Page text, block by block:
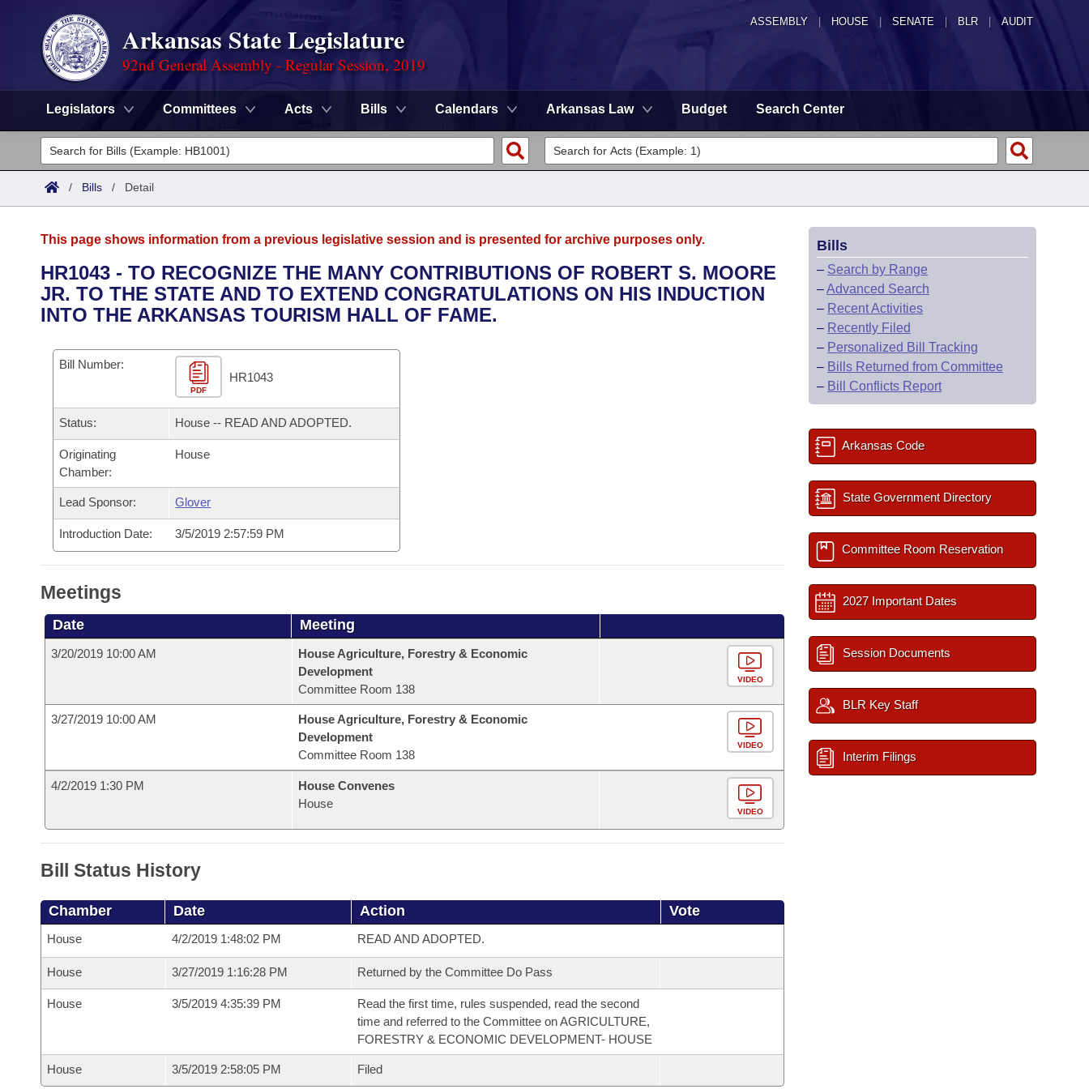
ASSEMBLY HOUSE SENATE | BLR | AUDIT
Arkansas State Legislature
92nd General Assembly - Regular Session, 2019
Legislators Committees Acts Bills Calendars Arkansas Law Budget Search Center
Legislators
List All
District Finder
Committees
Senate
House
Task Force
Bills in House Committees
Bills in Senate Committees
Bills in Joint Committees
Meetings Of The Whole/Business Meetings
Advanced Search
Search by Range
Recently Filed
Personalized Bill Tracking
Bills Returned from Committee
Calendars
Bills on Committee Agendas
House
Senate
House Budget
Senate Budget
House Roll Call
Arkansas Code and Constitution of 1874
Uncodified Historic Legislation
Governor's Veto List
Budget
Search Center
/ Bills / Detail
This page shows information from a previous legislative session and is presented for archive purposes only.
HR1043 - TO RECOGNIZE THE MANY CONTRIBUTIONS OF ROBERT S. MOORE
JR. TO THE STATE AND TO EXTEND CONGRATULATIONS ON HIS INDUCTION
INTO THE ARKANSAS TOURISM HALL OF FAME.
Bill Number:
PDF
HR1043
Status: House -- READ AND ADOPTED.
Originating
Chamber:
House
Lead Sponsor: Glover
Introduction Date: 3/5/2019 2:57:59 PM
Meetings
Date Meeting
3/20/2019 10:00 AM
House Agriculture, Forestry & Economic
Development
Committee Room 138
VIDEO
3/27/2019 10:00 AM
House Agriculture, Forestry & Economic
Development
Committee Room 138
VIDEO
4/2/2019 1:30 PM
House Convenes
House
VIDEO
Bill Status History
Chamber Date Action Vote
House 4/2/2019 1:48:02 PM READ AND ADOPTED.
House 3/27/2019 1:16:28 PM Returned by the Committee Do Pass
House 3/5/2019 4:35:39 PM
Read the first time, rules suspended, read the second
time and referred to the Committee on AGRICULTURE,
FORESTRY & ECONOMIC DEVELOPMENT- HOUSE
House 3/5/2019 2:58:05 PM Filed
Bills
– Search by Range
–Advanced Search
– Recent Activities
– Recently Filed
– Personalized Bill Tracking
– Bills Returned from Committee
– Bill Conflicts Report
Arkansas Code
State Government Directory
Committee Room Reservation
2027 Important Dates
Session Documents
BLR Key Staff
Interim Filings